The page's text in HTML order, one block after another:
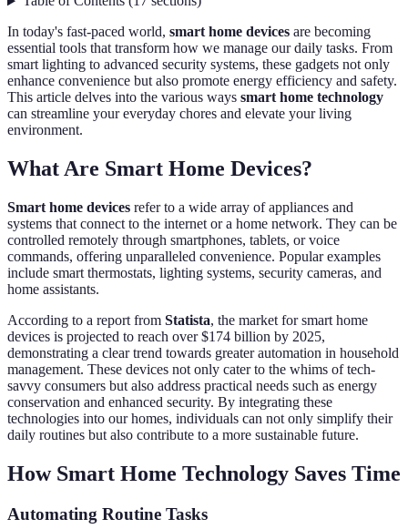
In today's fast-paced world, smart home devices are becoming
essential tools that transform how we manage our daily tasks. From
smart lighting to advanced security systems, these gadgets not only
enhance convenience but also promote energy efficiency and safety.
This article delves into the various ways smart home technology
can streamline your everyday chores and elevate your living
environment.
What Are Smart Home Devices?
Smart home devices refer to a wide array of appliances and
systems that connect to the internet or a home network. They can be
controlled remotely through smartphones, tablets, or voice
commands, offering unparalleled convenience. Popular examples
include smart thermostats, lighting systems, security cameras, and
home assistants.
According to a report from Statista, the market for smart home
devices is projected to reach over $174 billion by 2025,
demonstrating a clear trend towards greater automation in household
management. These devices not only cater to the whims of tech-
savvy consumers but also address practical needs such as energy
conservation and enhanced security. By integrating these
technologies into our homes, individuals can not only simplify their
daily routines but also contribute to a more sustainable future.
How Smart Home Technology Saves Time
Automating Routine Tasks